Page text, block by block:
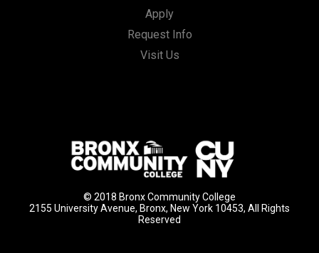
Apply
Request Info
Visit Us
© 2018 Bronx Community College
2155 University Avenue, Bronx, New York 10453, All Rights
Reserved